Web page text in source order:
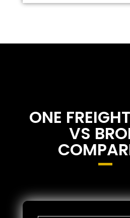
ONE
VS